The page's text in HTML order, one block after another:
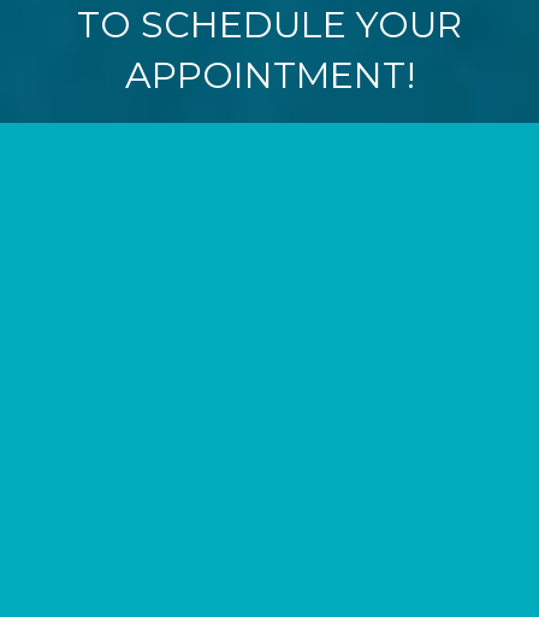
TO SCHEDULE YOUR
APPOINTMENT!